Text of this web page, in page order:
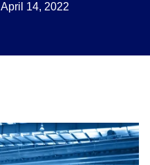
April 14, 2022